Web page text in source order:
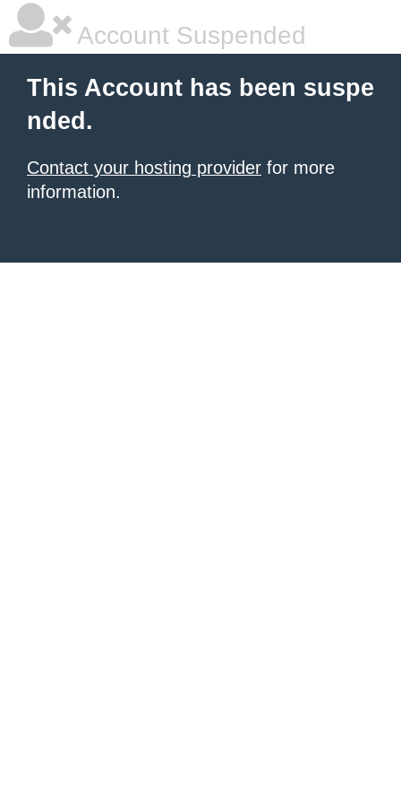
Account Suspended
This Account has been suspe
nded.
Contact your hosting provider for more
information.